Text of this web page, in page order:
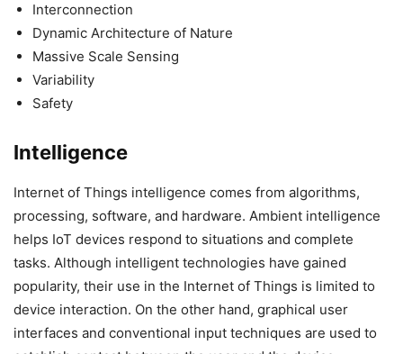
Interconnection
Dynamic Architecture of Nature
Massive Scale Sensing
Variability
Safety
Intelligence
Internet of Things intelligence comes from algorithms,
processing, software, and hardware. Ambient intelligence
helps IoT devices respond to situations and complete
tasks. Although intelligent technologies have gained
popularity, their use in the Internet of Things is limited to
device interaction. On the other hand, graphical user
interfaces and conventional input techniques are used to